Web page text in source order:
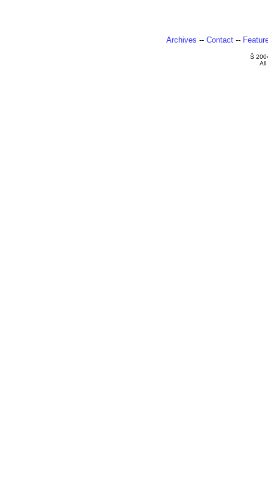
Archives -- Contact --
Š
All